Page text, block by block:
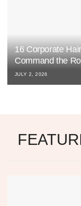
16 Corporate
Command the
JULY 2, 2026